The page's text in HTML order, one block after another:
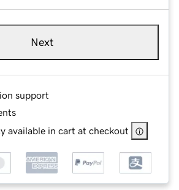
Next
support
available in cart at checkout